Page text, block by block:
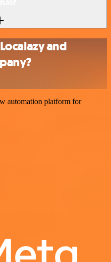
and
automation platform for